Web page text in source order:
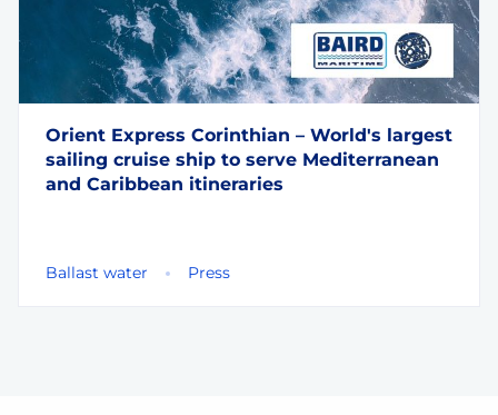
Orient Express Corinthian – World's largest
sailing cruise ship to serve Mediterranean
and Caribbean itineraries
Ballast water Press